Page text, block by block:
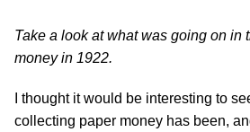
Take a look at what was going on in
money in 1922.
I thought it would be interesting to
collecting paper money has been,